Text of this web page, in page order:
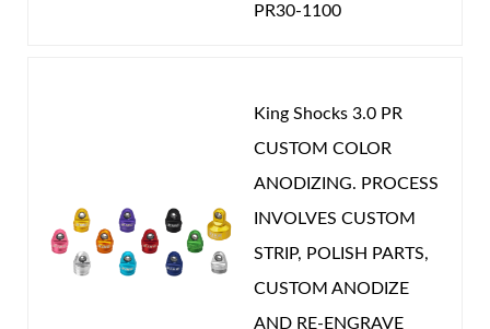
be equipped with the Wide Range Compression
PR30-1100
King Shocks 3.0 PR
CUSTOM COLOR
ANODIZING. PROCESS
INVOLVES CUSTOM
STRIP, POLISH PARTS,
CUSTOM ANODIZE
AND RE-ENGRAVE